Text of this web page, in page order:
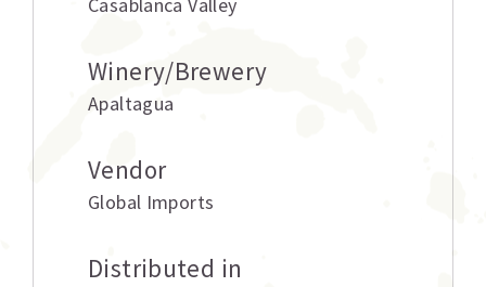
Winery/Brewery
Apaltagua
Vendor
Global Imports
Distributed in